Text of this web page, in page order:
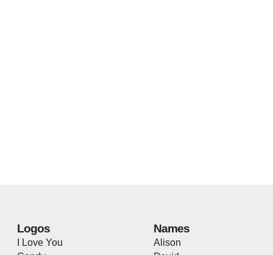
Logos
I Love You
Names
Alison